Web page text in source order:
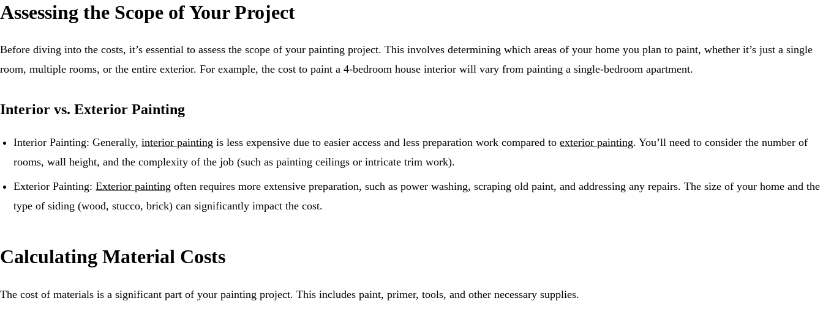
Assessing the Scope of Your Project
Before diving into the costs, it’s essential to assess the scope of your painting project. This involves determining which areas of your home you plan to paint, whether it’s just a single
room, multiple rooms, or the entire exterior. For example, the cost to paint a 4-bedroom house interior will vary from painting a single-bedroom apartment.
Interior vs. Exterior Painting
Interior Painting: Generally,interior painting is less expensive due to easier access and less preparation work compared toexterior painting. You’ll need to consider the number of
rooms, wall height, and the complexity of the job (such as painting ceilings or intricate trim work).
Exterior Painting:Exterior painting often requires more extensive preparation, such as power washing, scraping old paint, and addressing any repairs. The size of your home and the
type of siding (wood, stucco, brick) can significantly impact the cost.
Calculating Material Costs
The cost of materials is a significant part of your painting project. This includes paint, primer, tools, and other necessary supplies.